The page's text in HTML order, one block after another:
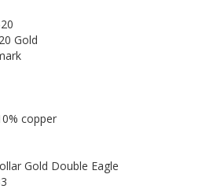
Gold
copper
Gold Double Eagle